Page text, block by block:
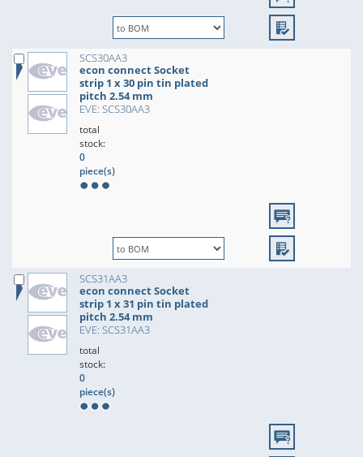
SCS30AA3
econ connect Socket
strip 1 x 30 pin tin plated
pitch 2.54 mm
EVE: SCS30AA3
total
stock:
0
piece(s)
SCS31AA3
econ connect Socket
strip 1 x 31 pin tin plated
pitch 2.54 mm
EVE: SCS31AA3
total
stock:
0
piece(s)